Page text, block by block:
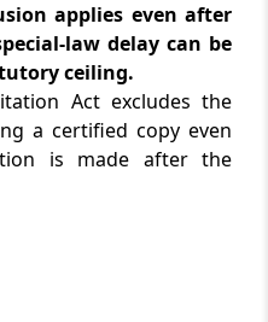
COURT
COURT
applies even after
law delay can be
ceiling.
Act excludes the
a certified copy even
is made after the